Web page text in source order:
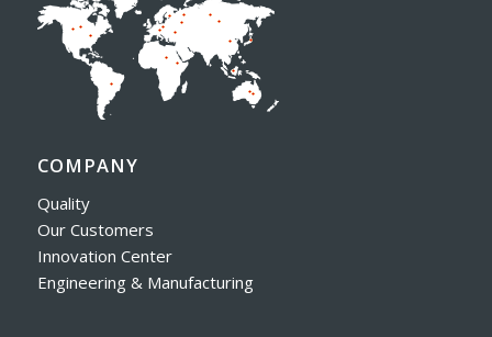
COMPANY
Quality
Our Customers
Innovation Center
Engineering & Manufacturing